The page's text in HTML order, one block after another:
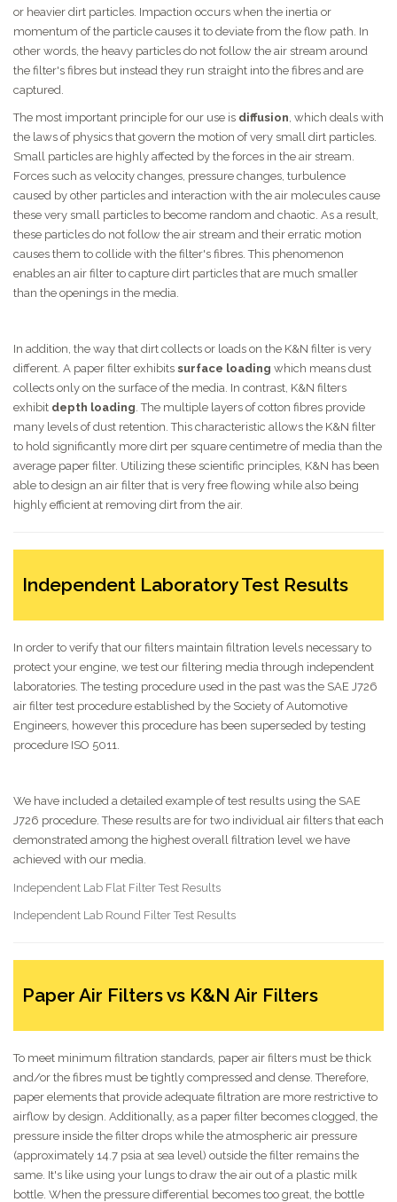
or heavier dirt particles. Impaction occurs when the inertia or
momentum of the particle causes it to deviate from the flow path. In
other words, the heavy particles do not follow the air stream around
the filter's fibres but instead they run straight into the fibres and are
captured.
The most important principle for our use is diffusion, which deals with
the laws of physics that govern the motion of very small dirt particles.
Small particles are highly affected by the forces in the air stream.
Forces such as velocity changes, pressure changes, turbulence
caused by other particles and interaction with the air molecules cause
these very small particles to become random and chaotic. As a result,
these particles do not follow the air stream and their erratic motion
causes them to collide with the filter's fibres. This phenomenon
enables an air filter to capture dirt particles that are much smaller
than the openings in the media.
In addition, the way that dirt collects or loads on the K&N filter is very
different. A paper filter exhibits surface loading which means dust
collects only on the surface of the media. In contrast, K&N filters
exhibit depth loading. The multiple layers of cotton fibres provide
many levels of dust retention. This characteristic allows the K&N filter
to hold significantly more dirt per square centimetre of media than the
average paper filter. Utilizing these scientific principles, K&N has been
able to design an air filter that is very free flowing while also being
highly efficient at removing dirt from the air.
Independent Laboratory Test Results
In order to verify that our filters maintain filtration levels necessary to
protect your engine, we test our filtering media through independent
laboratories. The testing procedure used in the past was the SAE J726
air filter test procedure established by the Society of Automotive
Engineers, however this procedure has been superseded by testing
procedure ISO 5011.
We have included a detailed example of test results using the SAE
J726 procedure. These results are for two individual air filters that each
demonstrated among the highest overall filtration level we have
achieved with our media.
Independent Lab Flat Filter Test Results
Independent Lab Round Filter Test Results
Paper Air Filters vs K&N Air Filters
To meet minimum filtration standards, paper air filters must be thick
and/or the fibres must be tightly compressed and dense. Therefore,
paper elements that provide adequate filtration are more restrictive to
airflow by design. Additionally, as a paper filter becomes clogged, the
pressure inside the filter drops while the atmospheric air pressure
(approximately 14.7 psia at sea level) outside the filter remains the
same. It's like using your lungs to draw the air out of a plastic milk
bottle. When the pressure differential becomes too great, the bottle